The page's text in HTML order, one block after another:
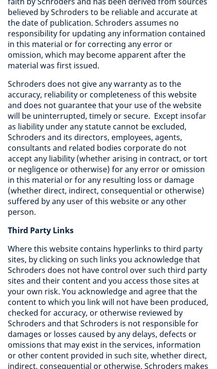
believed by Schroders to be reliable and accurate at
the date of publication. Schroders assumes no
responsibility for updating any information contained
in this material or for correcting any error or
omission, which may become apparent after the
material was first issued.
Schroders does not give any warranty as to the
accuracy, reliability or completeness of this website
and does not guarantee that your use of the website
will be uninterrupted, timely or secure. Except insofar
as liability under any statute cannot be excluded,
Schroders and its directors, employees, agents,
consultants and related bodies corporate do not
accept any liability (whether arising in contract, or tort
or negligence or otherwise) for any error or omission
in this material or for any resulting loss or damage
(whether direct, indirect, consequential or otherwise)
suffered by any user of this website or any other
person.
Third Party Links
Where this website contains hyperlinks to third party
sites, by clicking on such links you acknowledge that
Schroders does not have control over such third party
sites and their content and you access those sites at
your own risk. You acknowledge and agree that the
content to which you link will not have been produced,
checked for accuracy, or otherwise reviewed by
Schroders and that Schroders is not responsible for
damages or losses caused by any delays, defects or
omissions that may exist in the services, information
or other content provided in such site, whether direct,
indirect, consequential or otherwise. Schroders makes